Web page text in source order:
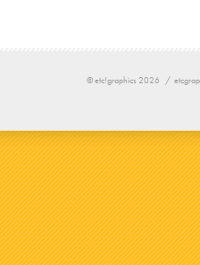
© etc!graphics 2026 /